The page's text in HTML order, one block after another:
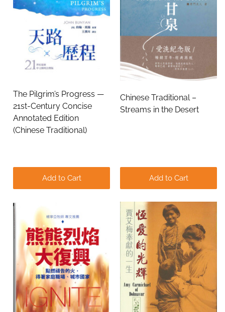
The Pilgrim’s Progress —
21st-Century Concise
Annotated Edition
(Chinese Traditional)
Add to Cart
Chinese Traditional –
Streams in the Desert
Add to Cart